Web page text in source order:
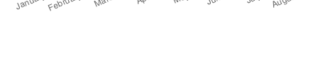
Fulfillable Inventory